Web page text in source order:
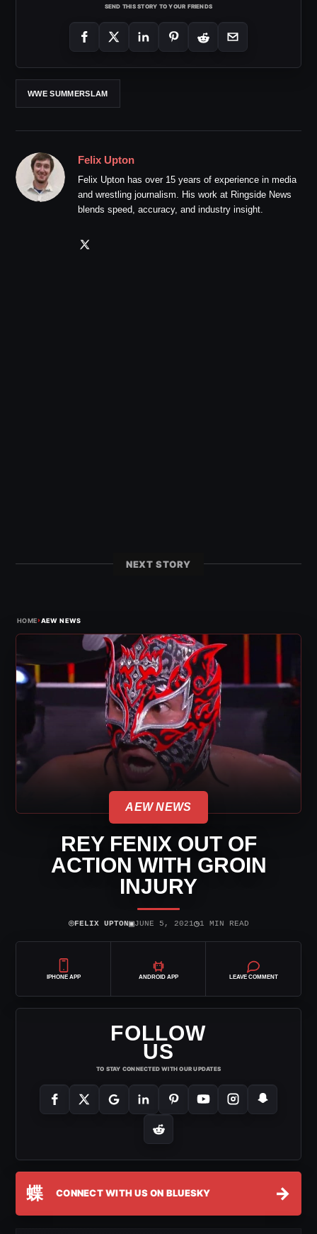
SEND THIS STORY TO YOUR FRIENDS
WWE SUMMERSLAM
Felix Upton
Felix Upton has over 15 years of experience in media
and wrestling journalism. His work at Ringside News
blends speed, accuracy, and industry insight.
NEXT STORY
HOME›AEW NEWS
AEW NEWS
REY FENIX OUT OF
ACTION WITH GROIN
INJURY
⌾FELIX UPTON▣JUNE 5, 2021◷1 MIN READ
IPHONE APP ANDROID APP LEAVE COMMENT
FOLLOW
US
TO STAY CONNECTED WITH OUR UPDATES
蝶 CONNECT WITH US ON BLUESKY →